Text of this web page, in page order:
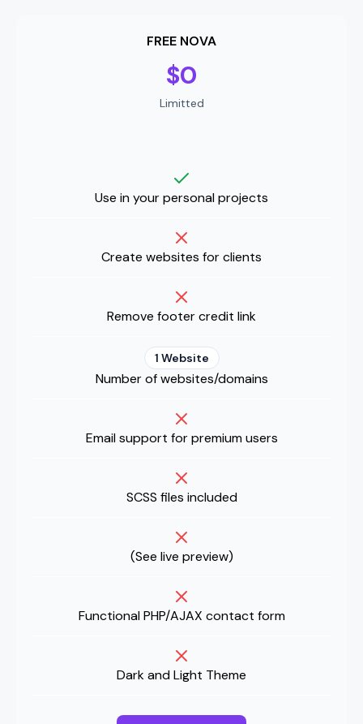
FREE NOVA
$0
Limitted
Use in your personal projects
Create websites for clients
Remove footer credit link
1 Website
Number of websites/domains
Email support for premium users
SCSS files included
(See live preview)
Functional PHP/AJAX contact form
Dark and Light Theme